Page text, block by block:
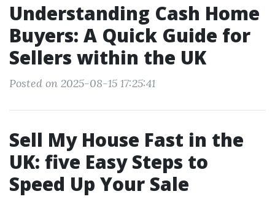
Understanding Cash Home
Buyers: A Quick Guide for
Sellers within the UK
Posted on 2025-08-15 17:25:41
Sell My House Fast in the
UK: five Easy Steps to
Speed Up Your Sale